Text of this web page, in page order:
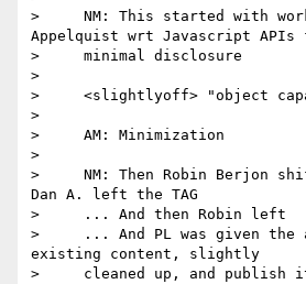
>     NM: This started with
Appelquist wrt Javascript APIs
>     minimal disclosure
>
>     <slightlyoff> "object
>
>     AM: Minimization
>
>     NM: Then Robin Berjon
Dan A. left the TAG
>     ... And then Robin left
>     ... And PL was given the
existing content, slightly
>     cleaned up, and publish